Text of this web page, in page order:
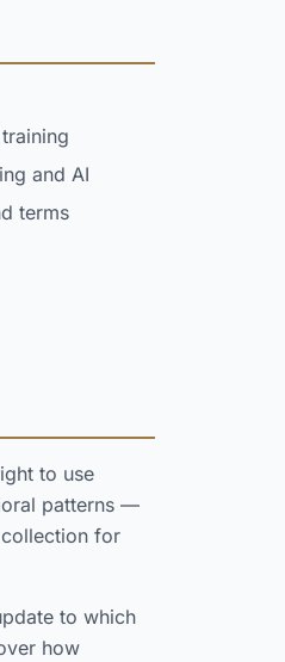
and AI
terms
to use
patterns —
for
to which
how